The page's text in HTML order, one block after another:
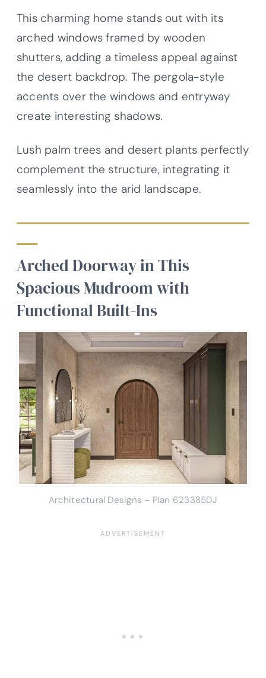
This charming home stands out with its
arched windows framed by wooden
shutters, adding a timeless appeal against
the desert backdrop. The pergola-style
accents over the windows and entryway
create interesting shadows.
Lush palm trees and desert plants perfectly
complement the structure, integrating it
seamlessly into the arid landscape.
Arched Doorway in This
Spacious Mudroom with
Functional Built-Ins
Architectural Designs – Plan 623385DJ